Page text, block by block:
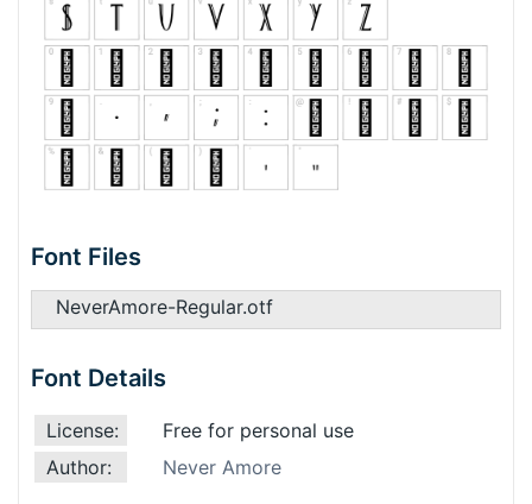
Font Files
NeverAmore-Regular.otf
Font Details
License:
Free for personal use
Author:
Never Amore